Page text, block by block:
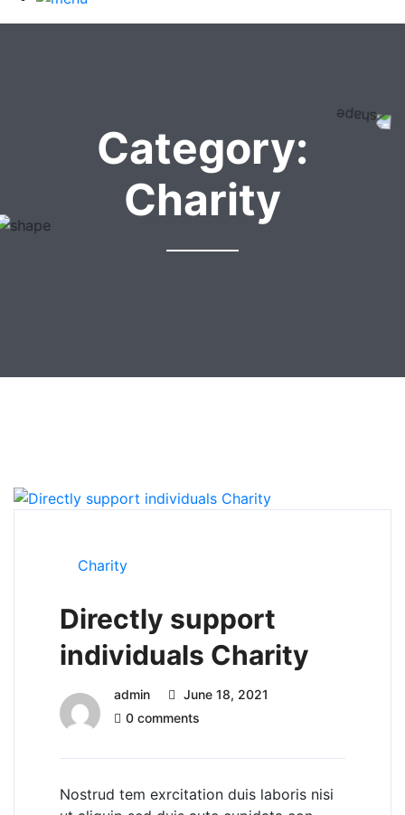
Category:
Charity
Charity
Directly support
individuals Charity
admin
June 18, 2021
0 comments
Nostrud tem exrcitation duis laboris nisi